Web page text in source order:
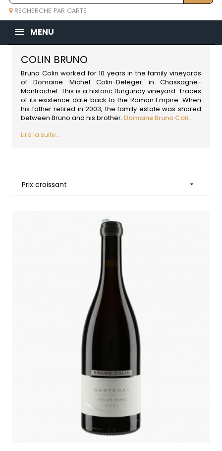
RECHERCHE PAR CARTE
MENU
COLIN BRUNO
Bruno Colin worked for 10 years in the family vineyards
of Domaine Michel Colin-Deleger in Chassagne-
Montrachet. This is a historic Burgundy vineyard. Traces
of its existence date back to the Roman Empire. When
his father retired in 2003, the family estate was shared
between Bruno and his brother. Domaine Bruno Coli...
Lire la suite...
Prix croissant 